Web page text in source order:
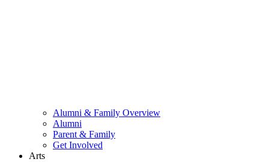
Alumni & Family Overview
Alumni
Parent & Family
Get Involved
Arts